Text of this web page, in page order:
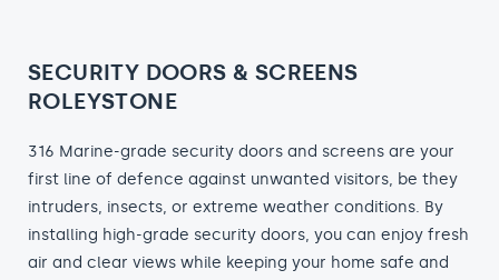
SECURITY DOORS & SCREENS
ROLEYSTONE
316 Marine-grade security doors and screens are your
first line of defence against unwanted visitors, be they
intruders, insects, or extreme weather conditions. By
installing high-grade security doors, you can enjoy fresh
air and clear views while keeping your home safe and